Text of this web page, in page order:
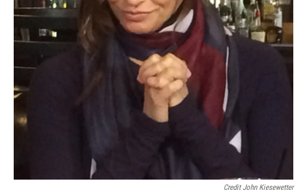
Credit John Kiesewetter